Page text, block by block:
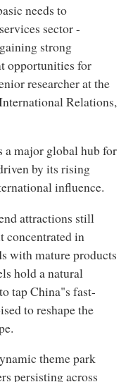
needs to
sector -
strong
opportunities for
researcher at the
Relations,
a major global hub for
by its rising
influence.
attractions still
concentrated in
with mature products
hold a natural
tap China"s fast-
to reshape the
theme park
persisting across